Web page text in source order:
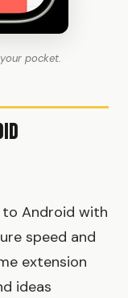
pocket.
to Android with
speed and
extension
ideas